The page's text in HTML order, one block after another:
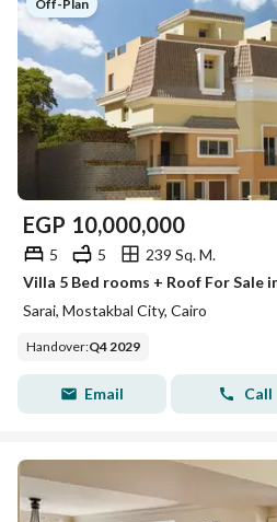
Off-Plan
EGP 10,000,000
5 5
239 Sq. M.
Sarai, Mostakbal City, Cairo
Handover:Q4 2029
Email Call